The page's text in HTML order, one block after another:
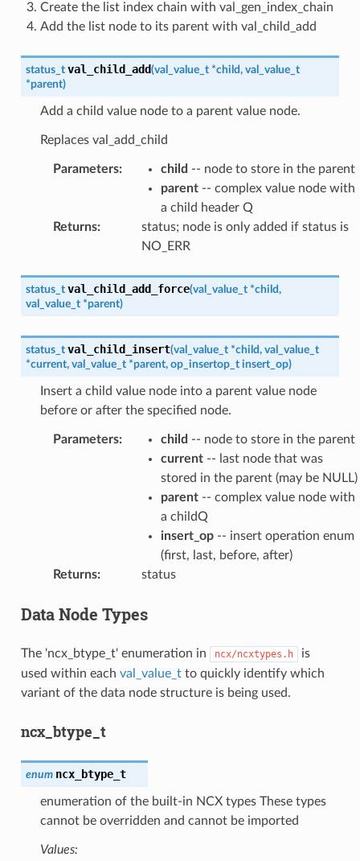
Create the list index chain with val_gen_index_chain
Add the list node to its parent with val_child_add
status_t val_child_add(val_value_t *child, val_value_t
*parent)
Add a child value node to a parent value node.
Replaces val_add_child
Parameters: child -- node to store in the parent
parent-- complex value node with
a child header Q
Returns:
status; node is only added if status is
NO_ERR
status_t val_child_add_force(val_value_t *child,
val_value_t *parent)
status_t val_child_insert(val_value_t *child, val_value_t
*current, val_value_t *parent, op_insertop_t insert_op)
Insert a child value node into a parent value node
before or after the specified node.
Parameters: child -- node to store in the parent
current-- last node that was
stored in the parent (may be NULL)
parent-- complex value node with
a childQ
insert_op-- insert operation enum
(first, last, before, after)
Returns: status
Data Node Types
The 'ncx_btype_t' enumeration in ncx/ncxtypes.h
is
used within each val_value_tto quickly identify which
variant of the data node structure is being used.
ncx_btype_t
enum ncx_btype_t
enumeration of the built-in NCX types These types
cannot be overridden and cannot be imported
Values: